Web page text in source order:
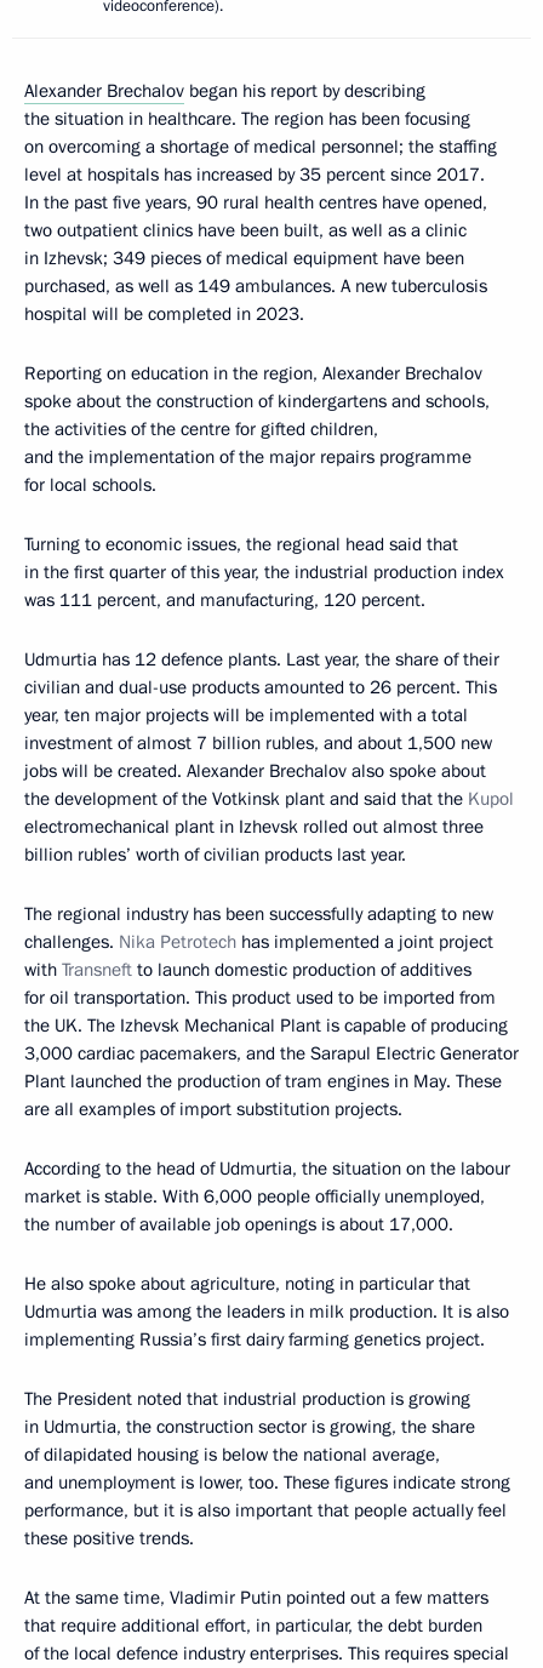
videoconference).
Alexander Brechalov began his report by describing
the situation in healthcare. The region has been focusing
on overcoming a shortage of medical personnel; the staffing
level at hospitals has increased by 35 percent since 2017.
In the past five years, 90 rural health centres have opened,
two outpatient clinics have been built, as well as a clinic
in Izhevsk; 349 pieces of medical equipment have been
purchased, as well as 149 ambulances. A new tuberculosis
hospital will be completed in 2023.
Reporting on education in the region, Alexander Brechalov
spoke about the construction of kindergartens and schools,
the activities of the centre for gifted children,
and the implementation of the major repairs programme
for local schools.
Turning to economic issues, the regional head said that
in the first quarter of this year, the industrial production index
was 111 percent, and manufacturing, 120 percent.
Udmurtia has 12 defence plants. Last year, the share of their
civilian and dual-use products amounted to 26 percent. This
year, ten major projects will be implemented with a total
investment of almost 7 billion rubles, and about 1,500 new
jobs will be created. Alexander Brechalov also spoke about
the development of the Votkinsk plant and said that the Kupol
electromechanical plant in Izhevsk rolled out almost three
billion rubles’ worth of civilian products last year.
The regional industry has been successfully adapting to new
challenges. Nika Petrotech has implemented a joint project
with Transneft to launch domestic production of additives
for oil transportation. This product used to be imported from
the UK. The Izhevsk Mechanical Plant is capable of producing
3,000 cardiac pacemakers, and the Sarapul Electric Generator
Plant launched the production of tram engines in May. These
are all examples of import substitution projects.
According to the head of Udmurtia, the situation on the labour
market is stable. With 6,000 people officially unemployed,
the number of available job openings is about 17,000.
He also spoke about agriculture, noting in particular that
Udmurtia was among the leaders in milk production. It is also
implementing Russia’s first dairy farming genetics project.
The President noted that industrial production is growing
in Udmurtia, the construction sector is growing, the share
of dilapidated housing is below the national average,
and unemployment is lower, too. These figures indicate strong
performance, but it is also important that people actually feel
these positive trends.
At the same time, Vladimir Putin pointed out a few matters
that require additional effort, in particular, the debt burden
of the local defence industry enterprises. This requires special